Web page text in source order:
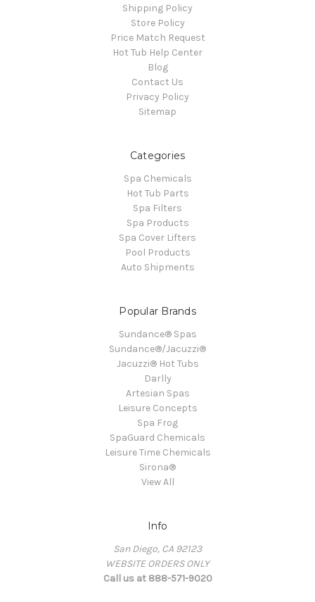
Shipping Policy
Store Policy
Price Match Request
Hot Tub Help Center
Blog
Contact Us
Privacy Policy
Sitemap
Categories
Spa Chemicals
Hot Tub Parts
Spa Filters
Spa Products
Spa Cover Lifters
Pool Products
Auto Shipments
Popular Brands
Sundance® Spas
Sundance®/Jacuzzi®
Jacuzzi® Hot Tubs
Darlly
Artesian Spas
Leisure Concepts
Spa Frog
SpaGuard Chemicals
Leisure Time Chemicals
Sirona®
View All
Info
San Diego, CA 92123
WEBSITE ORDERS ONLY
Call us at 888-571-9020